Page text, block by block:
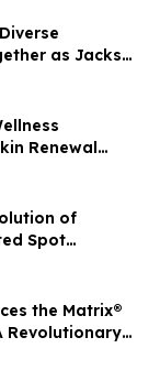
as Jackson
August 9
Renewal
Approach to
of
Spot
the Matrix®
Revolutionary